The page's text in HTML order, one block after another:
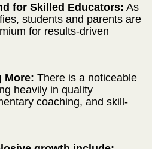
for Skilled Educators: As
students and parents are
for results-driven
More: There is a noticeable
heavily in quality
coaching, and skill-